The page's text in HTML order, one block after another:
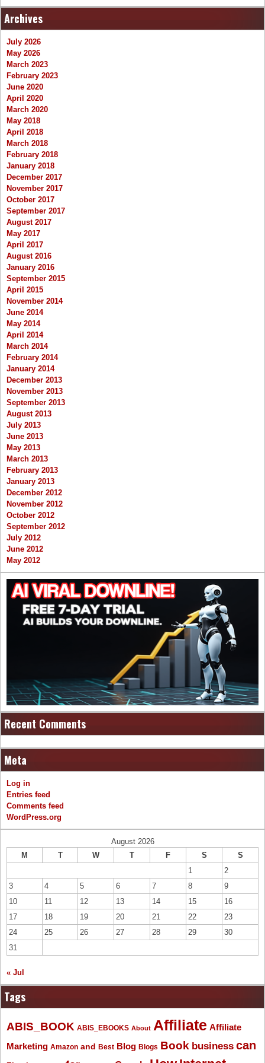
Archives
July 2026
May 2026
March 2023
February 2023
June 2020
April 2020
March 2020
May 2018
April 2018
March 2018
February 2018
January 2018
December 2017
November 2017
October 2017
September 2017
August 2017
May 2017
April 2017
August 2016
January 2016
September 2015
April 2015
November 2014
June 2014
May 2014
April 2014
March 2014
February 2014
January 2014
December 2013
November 2013
September 2013
August 2013
July 2013
June 2013
May 2013
March 2013
February 2013
January 2013
December 2012
November 2012
October 2012
September 2012
July 2012
June 2012
May 2012
Recent Comments
Meta
Log in
Entries feed
Comments feed
WordPress.org
August 2026
M
T W T F S
S
1
2
3
4 5 6 7 8
9
10
11 12 13 14 15
16
17
18 19 20 21 22
23
24
25 26 27 28 29
30
31
« Jul
Tags
ABIS_BOOK ABIS_EBOOKS About Affiliate Affiliate
Marketing Amazon and Best Blog Blogs Book business can